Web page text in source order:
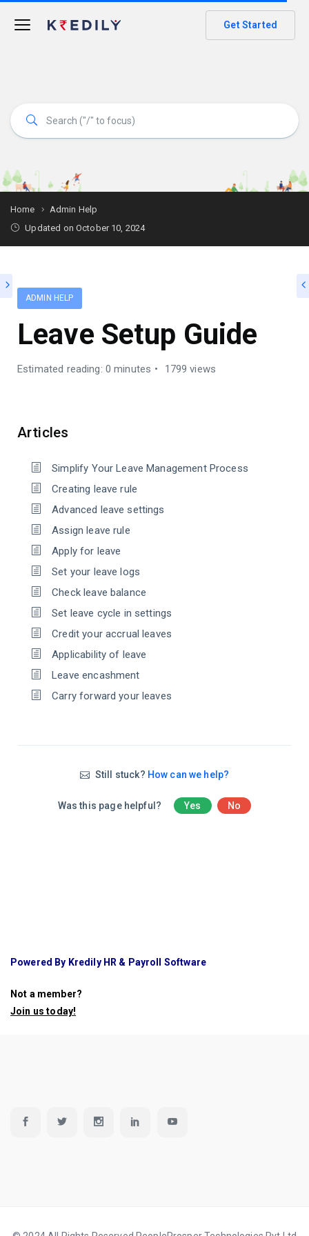
Get Started
Home
Admin Help
Updated on October 10, 2024
ADMIN HELP
Leave Setup Guide
Estimated reading: 0 minutes 1799 views
Articles
Simplify Your Leave Management Process
Creating leave rule
Advanced leave settings
Assign leave rule
Apply for leave
Set your leave logs
Check leave balance
Set leave cycle in settings
Credit your accrual leaves
Applicability of leave
Leave encashment
Carry forward your leaves
Still stuck? How can we help?
Was this page helpful? Yes No
Powered By Kredily HR & Payroll Software
Not a member?
Join us today!